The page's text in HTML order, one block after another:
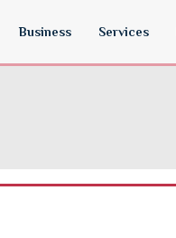
Business Services